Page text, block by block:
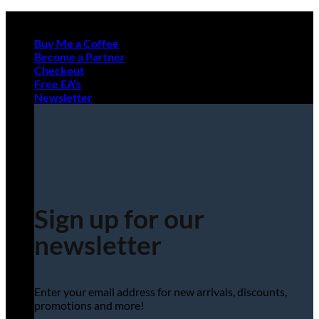
contentBuy Me a Coffee
Become a Partner
Checkout
Free EA’s
Newsletter
Sign up for our
newsletter
Enter your email address for new arrivals, discounts,
promotions and more!